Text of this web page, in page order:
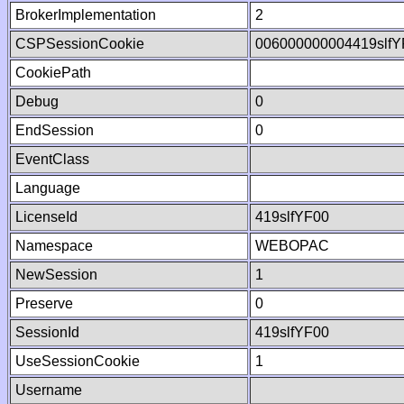
BrokerImplementation
2
CSPSessionCookie
CookiePath
Debug
0
EndSession
0
EventClass
Language
LicenseId
419slfYF00
Namespace
WEBOPAC
NewSession
1
Preserve
0
SessionId
419slfYF00
UseSessionCookie
1
Username